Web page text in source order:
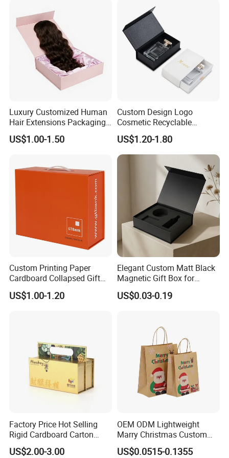
Q: Are You Manufactory or Trade Company?
excellent team composed more than 20 professionals and more than 100
skilled workers with Automated workshop .
Luxury Customized Human
Hair Extensions Packaging
Cardboard Wigs Gift Box
with Ribbon Satin Insert
US$1.00-1.50
Custom Design Logo
Cosmetic Recyclable
Packaging Drawer
Cardboard Perfume Gift Box
US$1.20-1.80
Custom Printing Paper
Cardboard Collapsed Gift
Packaging Box
US$1.00-1.20
Elegant Custom Matt Black
Magnetic Gift Box for
Packaging with Foam Insert
US$0.03-0.19
Factory Price Hot Selling
Rigid Cardboard Carton
Cosmetic Shipping Storage
Foldable Paper Packaging
US$2.00-3.00
OEM ODM Lightweight
Marry Christmas Custom
Logo Printed Shopping
Packaging Carrier Handbag
US$0.0515-0.1355